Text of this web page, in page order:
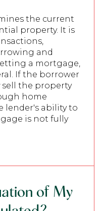
the current
property. It is
and
a mortgage,
If the borrower
sell the property
home
lender's ability to
is not fully
of My